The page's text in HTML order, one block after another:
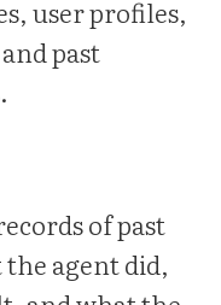
user profiles,
past
of past
agent did,